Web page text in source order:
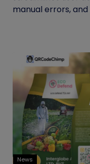
manual errors,
News